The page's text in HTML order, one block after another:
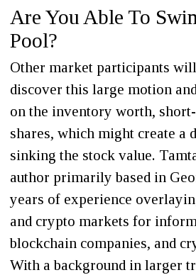
Are You Able To
Pool?
Other market participants
discover this large motion
on the inventory worth,
shares, which might create a
sinking the stock value.
author primarily based in
years of experience
and crypto markets for
blockchain companies, and
With a background in larger